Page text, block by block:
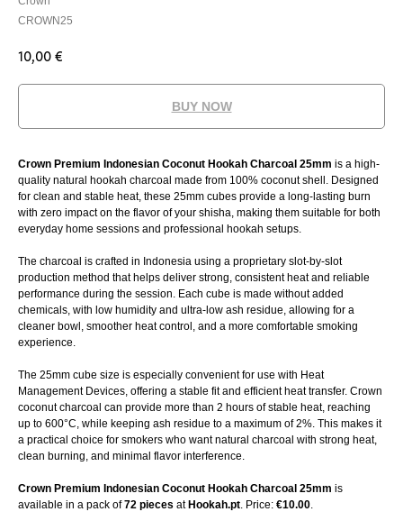
CROWN25
10,00 €
BUY NOW
Crown Premium Indonesian Coconut Hookah Charcoal 25mm is a high-
quality natural hookah charcoal made from 100% coconut shell. Designed
for clean and stable heat, these 25mm cubes provide a long-lasting burn
with zero impact on the flavor of your shisha, making them suitable for both
everyday home sessions and professional hookah setups.
The charcoal is crafted in Indonesia using a proprietary slot-by-slot
production method that helps deliver strong, consistent heat and reliable
performance during the session. Each cube is made without added
chemicals, with low humidity and ultra-low ash residue, allowing for a
cleaner bowl, smoother heat control, and a more comfortable smoking
experience.
The 25mm cube size is especially convenient for use with Heat
Management Devices, offering a stable fit and efficient heat transfer. Crown
coconut charcoal can provide more than 2 hours of stable heat, reaching
up to 600°C, while keeping ash residue to a maximum of 2%. This makes it
a practical choice for smokers who want natural charcoal with strong heat,
clean burning, and minimal flavor interference.
Crown Premium Indonesian Coconut Hookah Charcoal 25mm is
available in a pack of72 pieces at Hookah.pt. Price: €10.00.